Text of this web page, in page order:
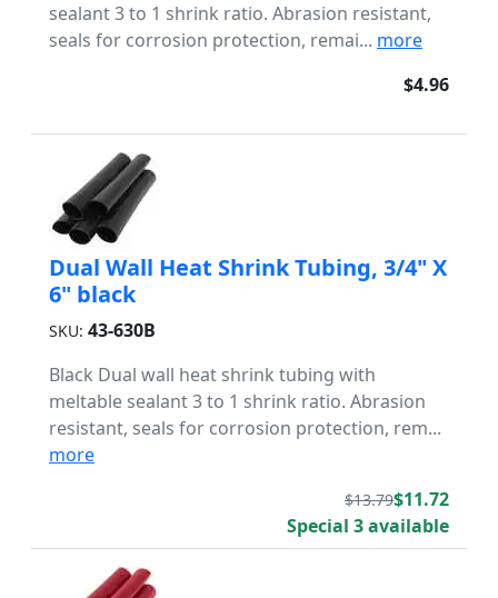
sealant 3 to 1 shrink ratio. Abrasion resistant,
seals for corrosion protection, remai... more
$4.96
Dual Wall Heat Shrink Tubing, 3/4" X
6" black
SKU: 43-630B
Black Dual wall heat shrink tubing with
meltable sealant 3 to 1 shrink ratio. Abrasion
resistant, seals for corrosion protection, rem...
more
$13.79$11.72
Special 3 available